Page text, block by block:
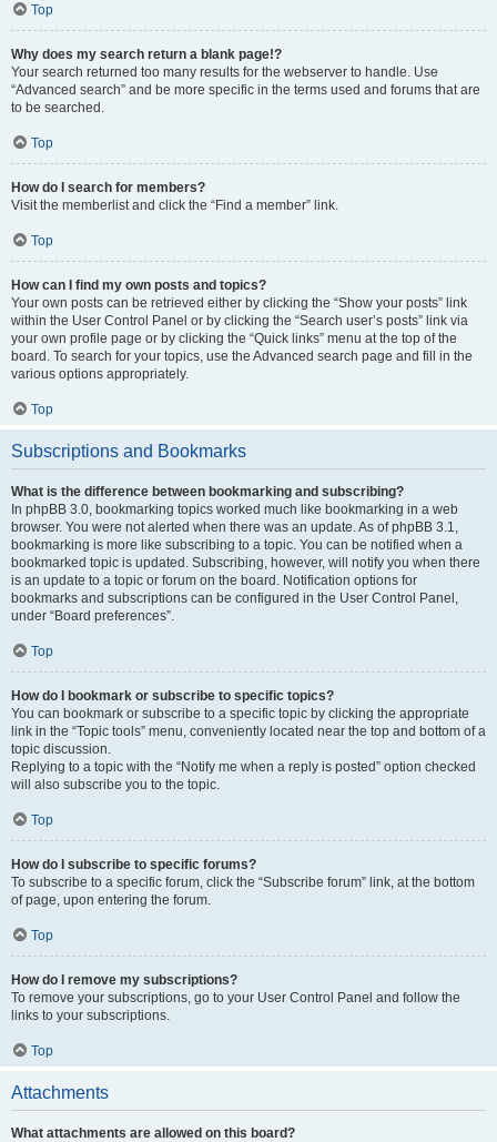
Top
Why does my search return a blank page!?
Your search returned too many results for the webserver to handle. Use
“Advanced search” and be more specific in the terms used and forums that are
to be searched.
Top
How do I search for members?
Visit the memberlist and click the “Find a member” link.
Top
How can I find my own posts and topics?
Your own posts can be retrieved either by clicking the “Show your posts” link
within the User Control Panel or by clicking the “Search user’s posts” link via
your own profile page or by clicking the “Quick links” menu at the top of the
board. To search for your topics, use the Advanced search page and fill in the
various options appropriately.
Top
Subscriptions and Bookmarks
What is the difference between bookmarking and subscribing?
In phpBB 3.0, bookmarking topics worked much like bookmarking in a web
browser. You were not alerted when there was an update. As of phpBB 3.1,
bookmarking is more like subscribing to a topic. You can be notified when a
bookmarked topic is updated. Subscribing, however, will notify you when there
is an update to a topic or forum on the board. Notification options for
bookmarks and subscriptions can be configured in the User Control Panel,
under “Board preferences”.
Top
How do I bookmark or subscribe to specific topics?
You can bookmark or subscribe to a specific topic by clicking the appropriate
link in the “Topic tools” menu, conveniently located near the top and bottom of a
topic discussion.
Replying to a topic with the “Notify me when a reply is posted” option checked
will also subscribe you to the topic.
Top
How do I subscribe to specific forums?
To subscribe to a specific forum, click the “Subscribe forum” link, at the bottom
of page, upon entering the forum.
Top
How do I remove my subscriptions?
To remove your subscriptions, go to your User Control Panel and follow the
links to your subscriptions.
Top
Attachments
What attachments are allowed on this board?